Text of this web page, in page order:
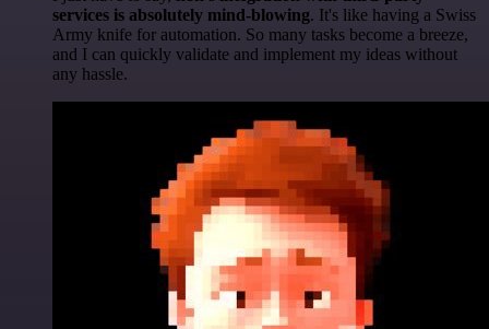
services is absolutely mind-blowing. It's like having a Swiss
Army knife for automation. So many tasks become a breeze,
and I can quickly validate and implement my ideas without
any hassle.